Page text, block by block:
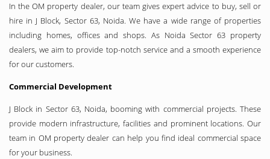
In the OM property dealer, our team gives expert advice to buy, sell or
hire in J Block, Sector 63, Noida. We have a wide range of properties
including homes, offices and shops. As Noida Sector 63 property
dealers, we aim to provide top-notch service and a smooth experience
for our customers.
Commercial Development
J Block in Sector 63, Noida, booming with commercial projects. These
provide modern infrastructure, facilities and prominent locations. Our
team in OM property dealer can help you find ideal commercial space
for your business.